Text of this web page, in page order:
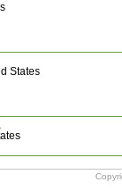
States